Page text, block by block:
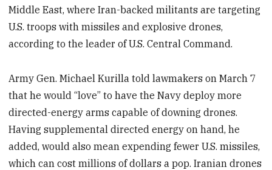
Middle East, where Iran-backed militants are targeting
U.S. troops with missiles and explosive drones,
according to the leader of U.S. Central Command.
Army Gen. Michael Kurilla told lawmakers on March 7
that he would “love” to have the Navy deploy more
directed-energy arms capable of downing drones.
Having supplemental directed energy on hand, he
added, would also mean expending fewer U.S. missiles,
which can cost millions of dollars a pop. Iranian drones